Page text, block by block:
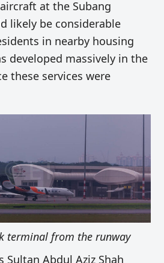
at the Subang
likely be considerable
in nearby housing
developed massively in the
these services were
terminal from the runway
Sultan Abdul Aziz Shah